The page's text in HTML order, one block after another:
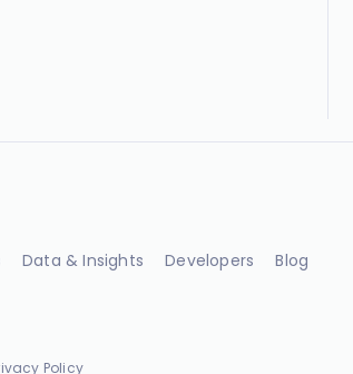
Data & Insights Developers Blog
Policy